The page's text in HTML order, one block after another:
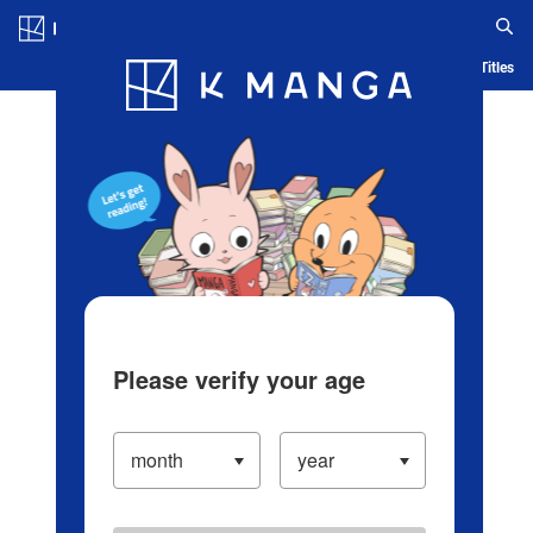
Blog App Ranking History Serialized Titles
Please verify your age